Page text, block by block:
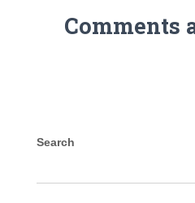
Comments
Search